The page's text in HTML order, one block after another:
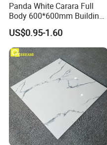
Panda White Carara Full
Body 600*600mm Building
Material Wall and Floor Tile
US$0.95-1.60